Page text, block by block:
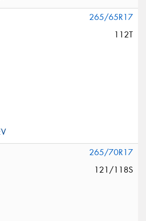
265/65R17
112T
265/70R17
121/118S